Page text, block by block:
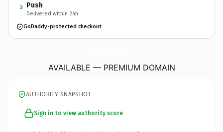
3 Push
Delivered within 24h
GoDaddy-protected checkout
AVAILABLE — PREMIUM DOMAIN
AUTHORITY SNAPSHOT
Sign in to view authority score